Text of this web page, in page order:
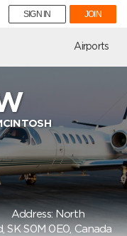
SIGN IN JOIN
Airports
Address: North
S0M 0E0, Canada